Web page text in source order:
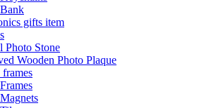
gifts item
Photo Stone
Wooden Photo Plaque